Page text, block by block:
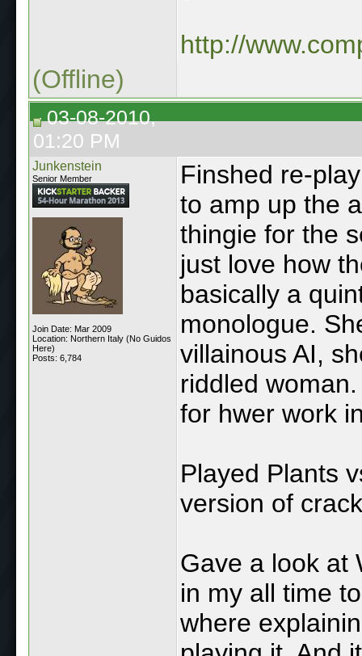
http://
(Offline)
03-08-2010,
01:20 PM
Junkenstein
Senior Member
Join Date: Mar 2009
Location: Northern Italy (No Guidos
Here)
Posts: 6,784
Finshed re-
to amp up the
thingie for the
just love how
basically a
monologue.
villainous AI,
riddled
for hwer work
Played Plants
version of
Gave a look at
in my all time
where